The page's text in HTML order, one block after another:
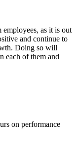
employees, as it is out
and continue to
Doing so will
each of them and
on performance